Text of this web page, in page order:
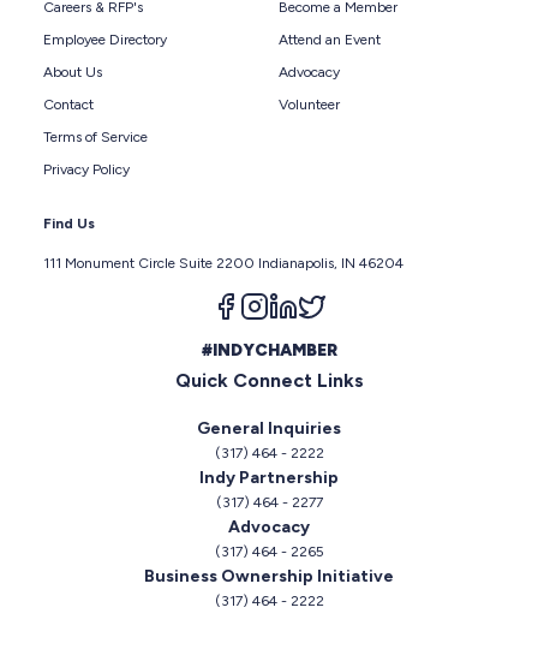
Careers & RFP's
Employee Directory
About Us
Contact
Terms of Service
Privacy Policy
Become a Member
Attend an Event
Advocacy
Volunteer
Find Us
111 Monument Circle Suite 2200 Indianapolis, IN 46204
Follow us on facebook
Follow us on instagram
Follow us on linkedin
#INDYCHAMBER
Quick Connect Links
General Inquiries
(317) 464 - 2222
Indy Partnership
(317) 464 - 2277
Advocacy
(317) 464 - 2265
Business Ownership Initiative
(317) 464 - 2222